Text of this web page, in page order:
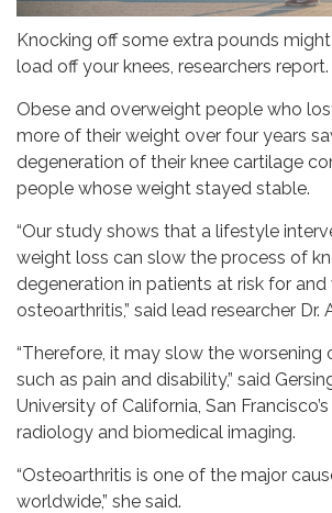
Knocking off some extra pounds
load off your knees, researchers report.
Obese and overweight people who
more of their weight over four years
degeneration of their knee cartilage
people whose weight stayed stable.
“Our study shows that a lifestyle
weight loss can slow the process of
degeneration in patients at risk for and
osteoarthritis,” said lead researcher Dr.
“Therefore, it may slow the worsening
such as pain and disability,” said
University of California, San
radiology and biomedical imaging.
“Osteoarthritis is one of the major
worldwide,” she said.